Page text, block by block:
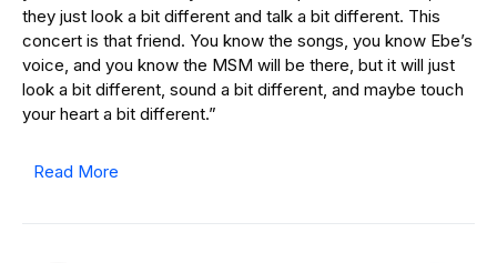
they just look a bit different and talk a bit different. This
concert is that friend. You know the songs, you know Ebe’s
voice, and you know the MSM will be there, but it will just
look a bit different, sound a bit different, and maybe touch
your heart a bit different.”
Read More